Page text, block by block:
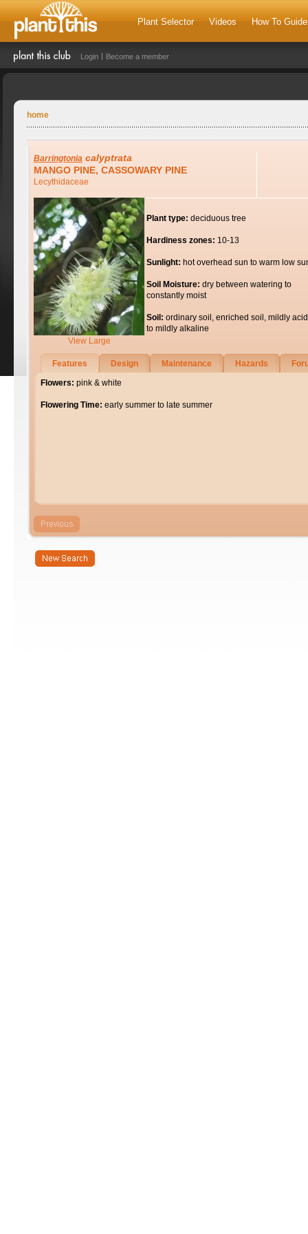
Plant Selector Videos How To
Login Become a member
home
Barringtonia calyptrata
MANGO PINE, CASSOWARY PINE
Lecythidaceae
View Large
Plant type: deciduous tree
Hardiness zones: 10-13
Sunlight: hot overhead sun to warm low
Soil Moisture: dry between watering to
constantly moist
Soil: ordinary soil, enriched soil, mildly
to mildly alkaline
Features Design Maintenance Hazards
Flowers: pink & white
Flowering Time: early summer to late summer